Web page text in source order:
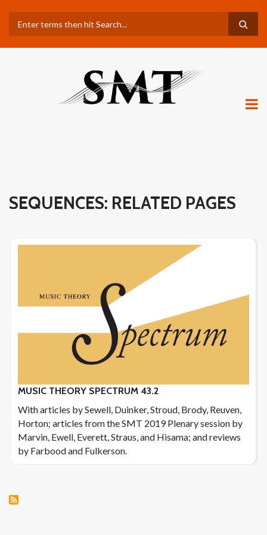
main
content
Search
SEQUENCES: RELATED PAGES
MUSIC THEORY SPECTRUM 43.2
With articles by Sewell, Duinker, Stroud, Brody, Reuven,
Horton; articles from the SMT 2019 Plenary session by
Marvin, Ewell, Everett, Straus, and Hisama; and reviews
by Farbood and Fulkerson.